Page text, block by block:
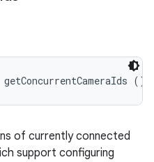
getConcurrentCameraIds ()
of currently connected
support configuring